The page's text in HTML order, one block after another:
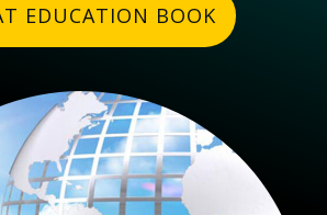
EDUCATION BOOK